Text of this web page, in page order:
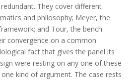
They cover different
and philosophy; Meyer, the
and Tour, the bench
convergence on a common
fact that gives the panel its
were resting on any one of these
kind of argument. The case rests